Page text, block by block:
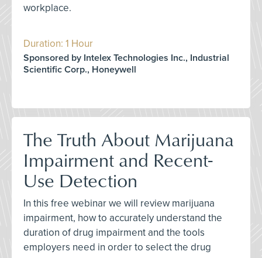
workplace.
Duration: 1 Hour
Sponsored by Intelex Technologies Inc., Industrial
Scientific Corp., Honeywell
The Truth About Marijuana
Impairment and Recent-
Use Detection
In this free webinar we will review marijuana
impairment, how to accurately understand the
duration of drug impairment and the tools
employers need in order to select the drug